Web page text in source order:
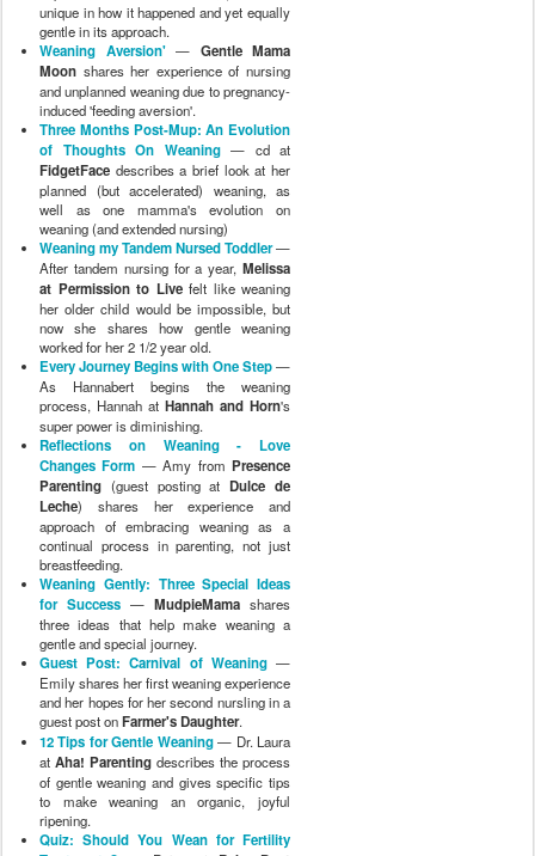
unique in how it happened and yet equally
gentle in its approach.
Weaning Aversion'— Gentle Mama
Moon shares her experience of nursing
and unplanned weaning due to pregnancy-
induced 'feeding aversion'.
Three Months Post-Mup: An Evolution
of Thoughts On Weaning— cd at
FidgetFace describes a brief look at her
planned (but accelerated) weaning, as
well as one mamma's evolution on
weaning (and extended nursing)
Weaning my Tandem Nursed Toddler—
After tandem nursing for a year, Melissa
at Permission to Livefelt like weaning
her older child would be impossible, but
now she shares how gentle weaning
worked for her 2 1/2 year old.
Every Journey Begins with One Step—
As Hannabert begins the weaning
process, Hannah at Hannah and Horn's
super power is diminishing.
Reflections on Weaning - Love
Changes Form — Amy fromPresence
Parenting (guest posting atDulce de
Leche) shares her experience and
approach of embracing weaning as a
continual process in parenting, not just
breastfeeding.
Weaning Gently: Three Special Ideas
for Success — MudpieMama shares
three ideas that help make weaning a
gentle and special journey.
Guest Post: Carnival of Weaning—
Emily shares her first weaning experience
and her hopes for her second nursling in a
guest post onFarmer's Daughter.
12 Tips for Gentle Weaning— Dr. Laura
at Aha! Parenting describes the process
of gentle weaning and gives specific tips
to make weaning an organic, joyful
ripening.
Quiz: Should You Wean for Fertility